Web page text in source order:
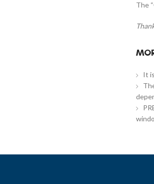
The
It